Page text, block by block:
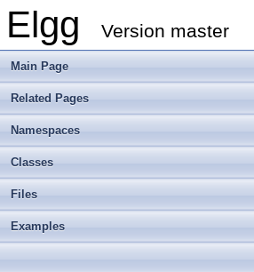
Elgg Version master
Main Page
Related Pages
Namespaces
Classes
Files
Examples